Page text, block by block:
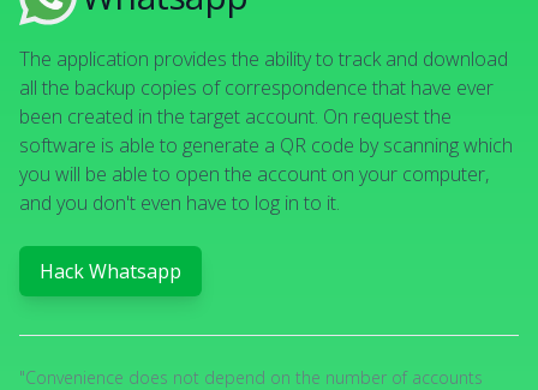
The application provides the ability to track and download
all the backup copies of correspondence that have ever
been created in the target account. On request the
software is able to generate a QR code by scanning which
you will be able to open the account on your computer,
and you don't even have to log in to it.
Hack Whatsapp
"Convenience does not depend on the number of accounts